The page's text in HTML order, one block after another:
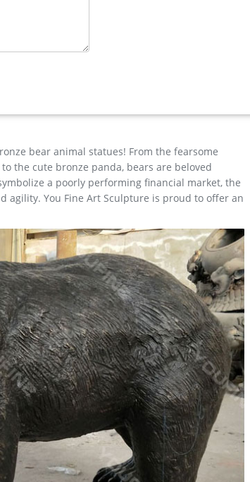
most common brass deer statues material is metal.
are metal crafts, 69% are sculptures, and 6% are
such as resin, metal.
bear animal statues! From the fearsome
the cute bronze panda, bears are beloved
a poorly performing financial market, the
agility. You Fine Art Sculpture is proud to offer an